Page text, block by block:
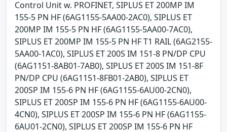
Control Unit w. PROFINET, SIPLUS ET 200MP IM
155-5 PN HF (6AG1155-5AA00-2AC0), SIPLUS ET
200MP IM 155-5 PN HF (6AG1155-5AA00-7AC0),
SIPLUS ET 200MP IM 155-5 PN HF T1 RAIL (6AG2155-
5AA00-1AC0), SIPLUS ET 200S IM 151-8 PN/DP CPU
(6AG1151-8AB01-7AB0), SIPLUS ET 200S IM 151-8F
PN/DP CPU (6AG1151-8FB01-2AB0), SIPLUS ET
200SP IM 155-6 PN HF (6AG1155-6AU00-2CN0),
SIPLUS ET 200SP IM 155-6 PN HF (6AG1155-6AU00-
4CN0), SIPLUS ET 200SP IM 155-6 PN HF (6AG1155-
6AU01-2CN0), SIPLUS ET 200SP IM 155-6 PN HF